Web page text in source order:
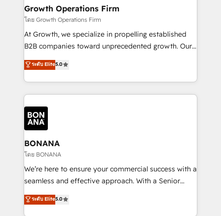
help your teams do more. We specialise in HubSpot
technical services, website design and development
as well as agency services that help set you up for
success. Now, more than ever you need to connect
customer service. It's time to empower your teams
to create great customer experiences that generate
happen.
Growth Operations Firm
โดย Growth Operations Firm
At Growth, we specialize in propelling established
B2B companies toward unprecedented growth. Our
focus is on fine-tuning and enhancing your growth,
sales, and marketing operations. Unlike conventional
marketing agencies, we dive deep into the
operational aspects of your business, ensuring that
each cog in your growth machine is well-oiled and
functioning optimally. With our expertise in leading
platforms like Salesforce and HubSpot, we bring a
wealth of knowledge and experience to the table.
Our strategies are tailored to your business's unique
needs, ensuring a personalized approach that aligns
with your growth objectives.
ระดับ Elite5.0
BONANA
โดย BONANA
We’re here to ensure your commercial success with a
seamless and effective approach. With a Senior
team that has 10+ years of experience in HubSpot,
we have a deep understanding of SaaS, Business
ระดับ Elite5.0